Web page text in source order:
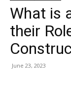
What is
their
June 23, 2023